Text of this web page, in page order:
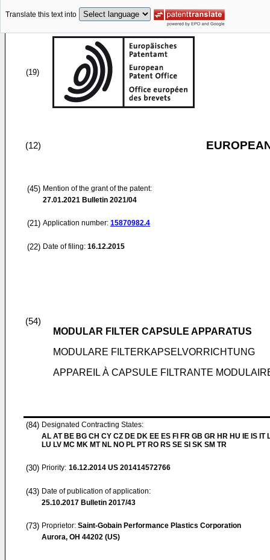
Translate this text into
(19)
(12)
(45) Mention of the grant of the patent:
27.01.2021 Bulletin 2021/04
(21) Application number: 15870982.4
(22) Date of filing: 16.12.2015
(54)
MODULAR FILTER CAPSULE APPARATUS
MODULARE FILTERKAPSELVORRICHTUNG
APPAREIL À CAPSULE FILTRANTE
(84) Designated Contracting States:
AL AT BE BG CH CY CZ DE DK EE ES FI FR GB GR HR HU IE IS IT
LU LV MC MK MT NL NO PL PT RO RS SE SI SK SM TR
(30) Priority: 16.12.2014 US 201414572766
(43) Date of publication of application:
25.10.2017 Bulletin 2017/43
(73) Proprietor: Saint-Gobain Performance Plastics Corporation
Aurora, OH 44202 (US)